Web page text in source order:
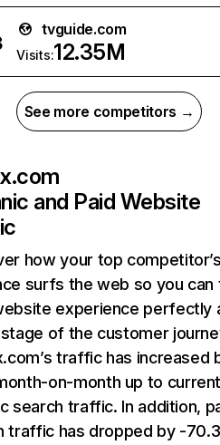
tvguide.com
Visits:12.35M
See more competitors →
and Paid Website
how your top
surfs the web so you can
experience perfectly
of the customer
traffic has increased
on-month up to
search traffic. In addition,
traffic has dropped by -